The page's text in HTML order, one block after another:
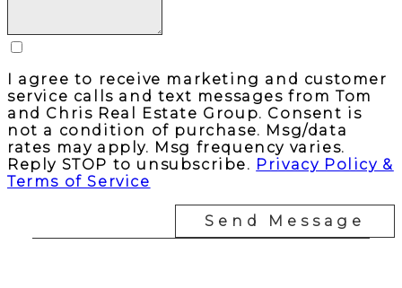
I agree to receive marketing and customer
service calls and text messages from Tom
and Chris Real Estate Group. Consent is
not a condition of purchase. Msg/data
rates may apply. Msg frequency varies.
Reply STOP to unsubscribe. Privacy Policy &
Terms of Service
Send Message